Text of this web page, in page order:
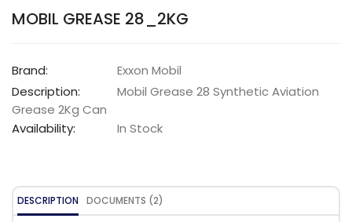
MOBIL GREASE 28_2KG
Brand:
Exxon Mobil
Description:
Mobil Grease 28 Synthetic Aviation
Grease 2Kg Can
Availability:
In Stock
DESCRIPTION DOCUMENTS (2)